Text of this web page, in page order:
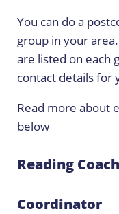
You can do a
group in your
are listed on each
contact details for
Read more about
below
Reading
Coordinator